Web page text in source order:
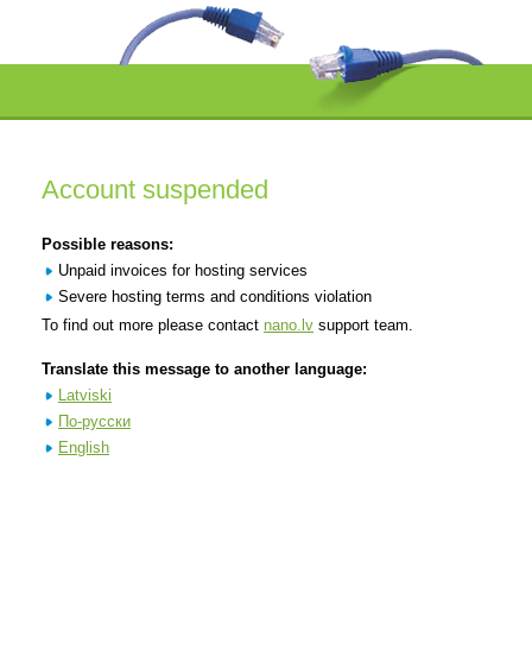
Account suspended
Possible reasons:
Unpaid invoices for hosting services
Severe hosting terms and conditions violation
To find out more please contact nano.lv support team.
Translate this message to another language:
Latviski
По-русски
English